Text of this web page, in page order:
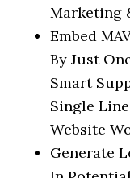
Marketing
Embed
By Just
Smart
Single
Website
Generate